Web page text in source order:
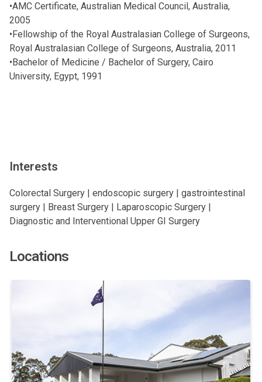
•AMC Certificate, Australian Medical Council, Australia,
2005
•Fellowship of the Royal Australasian College of Surgeons,
Royal Australasian College of Surgeons, Australia, 2011
•Bachelor of Medicine / Bachelor of Surgery, Cairo
University, Egypt, 1991
Interests
Colorectal Surgery | endoscopic surgery | gastrointestinal
surgery | Breast Surgery | Laparoscopic Surgery |
Diagnostic and Interventional Upper GI Surgery
Locations